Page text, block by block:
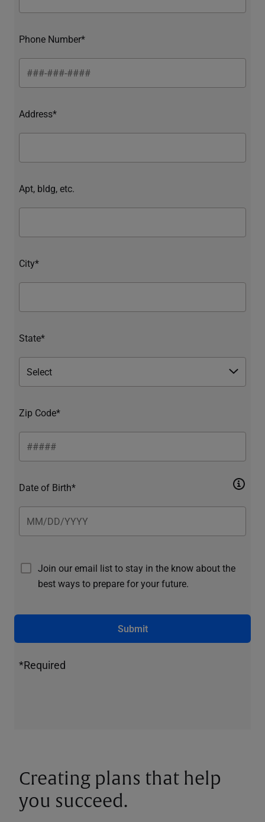
Phone Number*
Address*
Apt, bldg, etc.
City*
State*
Zip Code*
Date of Birth*
Join our email list to stay in the know about the
best ways to prepare for your future.
Submit
*Required
Creating plans that help
you succeed.